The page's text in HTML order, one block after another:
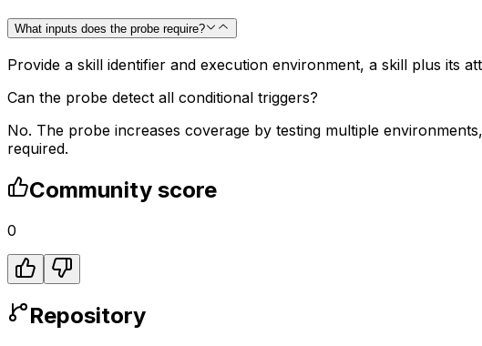
What inputs does the probe require?
Provide a skill identifier and execution environment, a skill plus its
Can the probe detect all conditional triggers?
No. The probe increases coverage by testing multiple
required.
Community score
0
Repository